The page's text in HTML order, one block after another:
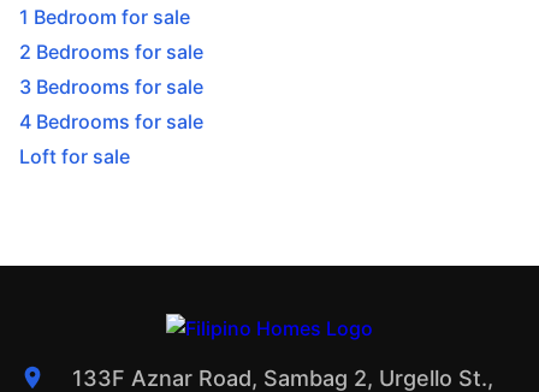
1 Bedroom for sale
2 Bedrooms for sale
3 Bedrooms for sale
4 Bedrooms for sale
Loft for sale
133F Aznar Road, Sambag 2, Urgello St.,